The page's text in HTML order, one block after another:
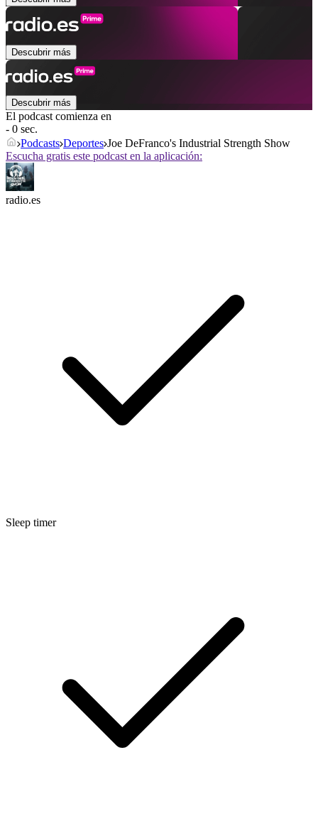
Descubrir más
Descubrir más
El podcast comienza en
- 0 sec.
Podcasts Deportes Joe DeFranco's Industrial Strength Show
Escucha gratis este podcast en la aplicación:
radio.es
Sleep timer